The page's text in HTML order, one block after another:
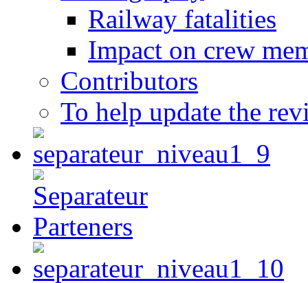
Railway fatalities
Impact on crew
Contributors
To help update the